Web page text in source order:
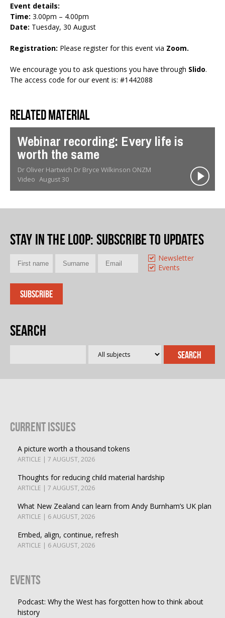
Event details:
Time: 3.00pm – 4.00pm
Date: Tuesday, 30 August
Registration: Please register for this event via Zoom.
We encourage you to ask questions you have through Slido.
The access code for our event is: #1442088
Related material
Webinar recording: Every life is
worth the same
Dr Oliver Hartwich Dr Bryce Wilkinson ONZM
Video August 30
Stay in the loop: Subscribe to updates
Newsletter
Events
Search
Current Issues
A picture worth a thousand tokens
ARTICLE | 7 AUGUST, 2026
Thoughts for reducing child material hardship
ARTICLE | 7 AUGUST, 2026
What New Zealand can learn from Andy Burnham’s UK plan
ARTICLE | 6 AUGUST, 2026
Embed, align, continue, refresh
ARTICLE | 6 AUGUST, 2026
Events
Podcast: Why the West has forgotten how to think about
history